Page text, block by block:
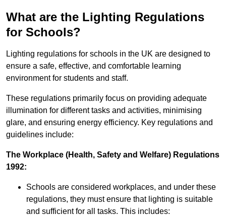
What are the Lighting Regulations
for Schools?
Lighting regulations for schools in the UK are designed to
ensure a safe, effective, and comfortable learning
environment for students and staff.
These regulations primarily focus on providing adequate
illumination for different tasks and activities, minimising
glare, and ensuring energy efficiency. Key regulations and
guidelines include:
The Workplace (Health, Safety and Welfare) Regulations
1992:
Schools are considered workplaces, and under these
regulations, they must ensure that lighting is suitable
and sufficient for all tasks. This includes: